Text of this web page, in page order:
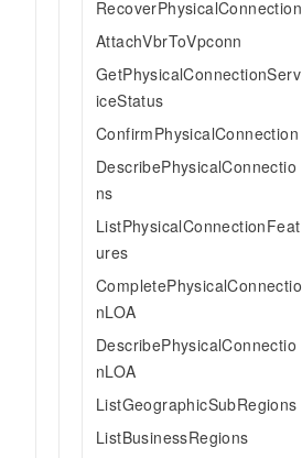
RecoverPhysicalConnection
AttachVbrToVpconn
GetPhysicalConnectionServ
iceStatus
ConfirmPhysicalConnection
DescribePhysicalConnectio
ns
ListPhysicalConnectionFeat
ures
CompletePhysicalConnectio
nLOA
DescribePhysicalConnectio
nLOA
ListGeographicSubRegions
ListBusinessRegions